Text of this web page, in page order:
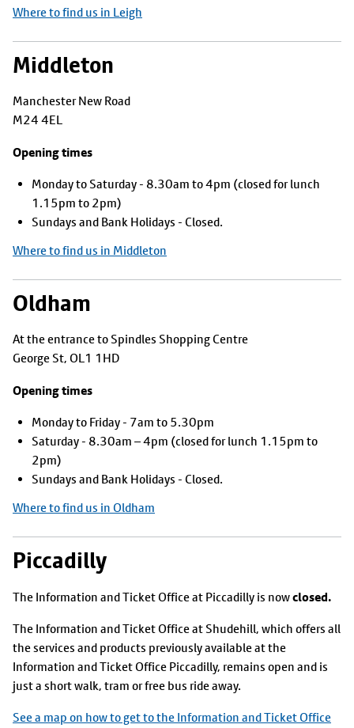
Where to find us in Leigh
Middleton
Manchester New Road
M24 4EL
Opening times
Monday to Saturday - 8.30am to 4pm (closed for lunch
1.15pm to 2pm)
Sundays and Bank Holidays - Closed.
Where to find us in Middleton
Oldham
At the entrance to Spindles Shopping Centre
George St, OL1 1HD
Opening times
Monday to Friday - 7am to 5.30pm
Saturday - 8.30am – 4pm (closed for lunch 1.15pm to
2pm)
Sundays and Bank Holidays - Closed.
Where to find us in Oldham
Piccadilly
The Information and Ticket Office at Piccadilly is nowclosed.
The Information and Ticket Office at Shudehill, which offers all
the services and products previously available at the
Information and Ticket Office Piccadilly, remains open and is
just a short walk, tram or free bus ride away.
See a map on how to get to the Information and Ticket Office